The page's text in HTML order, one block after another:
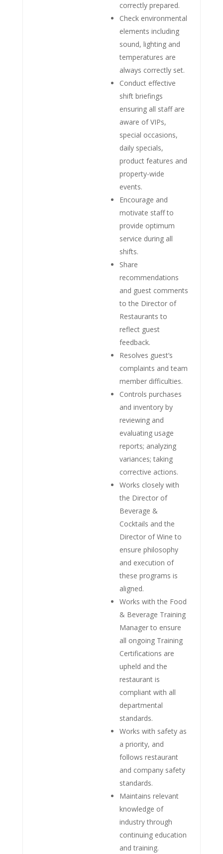
correctly prepared.
Check environmental
elements including
sound, lighting and
temperatures are
always correctly set.
Conduct effective
shift briefings
ensuring all staff are
aware of VIPs,
special occasions,
daily specials,
product features and
property-wide
events.
Encourage and
motivate staff to
provide optimum
service during all
shifts.
Share
recommendations
and guest comments
to the Director of
Restaurants to
reflect guest
feedback.
Resolves guest’s
complaints and team
member difficulties.
Controls purchases
and inventory by
reviewing and
evaluating usage
reports; analyzing
variances; taking
corrective actions.
Works closely with
the Director of
Beverage &
Cocktails and the
Director of Wine to
ensure philosophy
and execution of
these programs is
aligned.
Works with the Food
& Beverage Training
Manager to ensure
all ongoing Training
Certifications are
upheld and the
restaurant is
compliant with all
departmental
standards.
Works with safety as
a priority, and
follows restaurant
and company safety
standards.
Maintains relevant
knowledge of
industry through
continuing education
and training.